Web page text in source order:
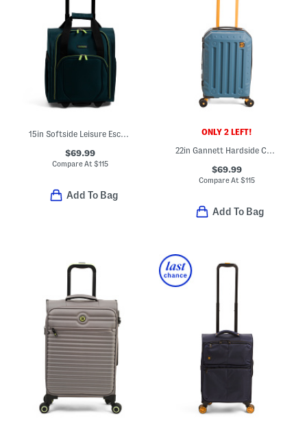
$69.99
Compare At$115
Add To Bag
ONLY 2 LEFT!
$69.99
Compare At $115
Add To Bag